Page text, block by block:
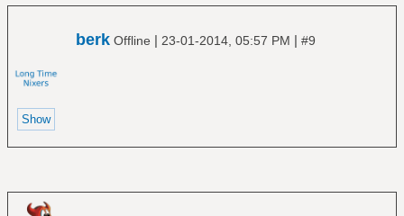
berk Offline | 23-01-2014, 05:57 PM | #9